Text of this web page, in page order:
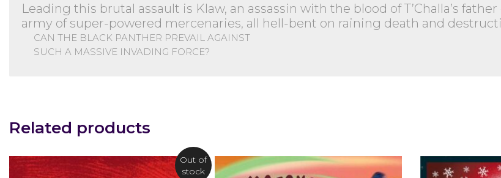
Leading this brutal assault is Klaw, an assassin with the blood of T’Challa’s
army of super-powered mercenaries, all hell-bent on raining death and
CAN THE BLACK PANTHER PREVAIL AGAINST
SUCH A MASSIVE INVADING FORCE?
Related products
Out of
stock